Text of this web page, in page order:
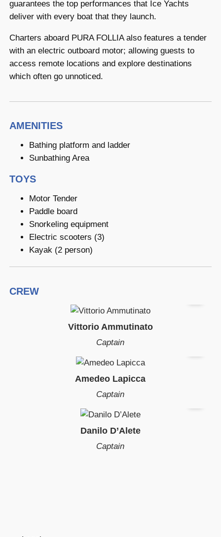
guarantees the top performances that Ice Yachts
deliver with every boat that they launch.
Charters aboard PURA FOLLIA also features a tender
with an electric outboard motor; allowing guests to
access remote locations and explore destinations
which often go unnoticed.
AMENITIES
Bathing platform and ladder
Sunbathing Area
TOYS
Motor Tender
Paddle board
Snorkeling equipment
Electric scooters (3)
Kayak (2 person)
CREW
Vittorio Ammutinato
Captain
Amedeo Lapicca
Captain
Danilo D’Alete
Captain